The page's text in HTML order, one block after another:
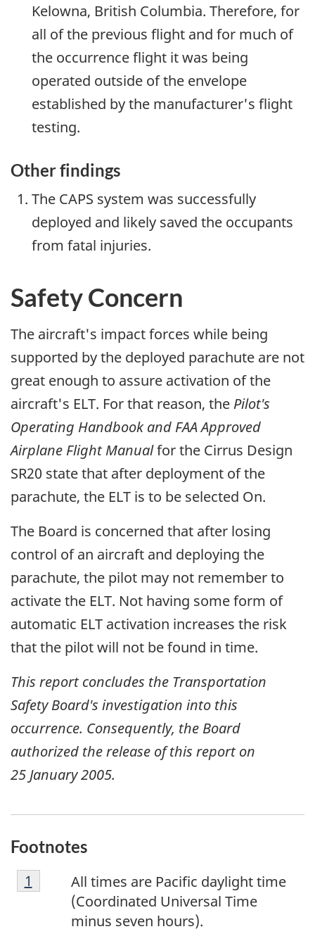
Kelowna, British Columbia. Therefore, for
all of the previous flight and for much of
the occurrence flight it was being
operated outside of the envelope
established by the manufacturer's flight
testing.
Other findings
The CAPS system was successfully
deployed and likely saved the occupants
from fatal injuries.
Safety Concern
The aircraft's impact forces while being
supported by the deployed parachute are not
great enough to assure activation of the
aircraft's ELT. For that reason, the Pilot's
Operating Handbook and FAA Approved
Airplane Flight Manualfor the Cirrus Design
SR20 state that after deployment of the
parachute, the ELT is to be selected On.
The Board is concerned that after losing
control of an aircraft and deploying the
parachute, the pilot may not remember to
activate the ELT. Not having some form of
automatic ELT activation increases the risk
that the pilot will not be found in time.
This report concludes the Transportation
Safety Board's investigation into this
occurrence. Consequently, the Board
authorized the release of this report on
25 January 2005.
Footnotes
F
o
All times are Pacific daylight time
(Coordinated Universal Time
minus seven hours).
Return to footnote
1 referrer